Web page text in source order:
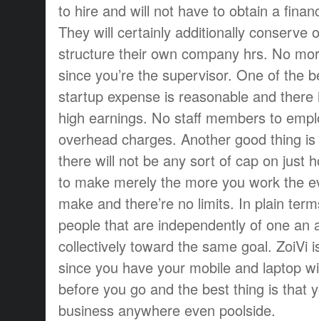
to hire and will not have to obtain a
They will certainly additionally conserve
structure their own company hrs. No
since you’re the supervisor. One of the
startup expense is reasonable and
high earnings. No staff members to
overhead charges. Another good thing
there will not be any sort of cap on just
to make merely the more you work the
make and there’re no limits. In plain
people that are independently of one an
collectively toward the same goal. ZoiVi
since you have your mobile and laptop
before you go and the best thing is that
business anywhere even poolside.